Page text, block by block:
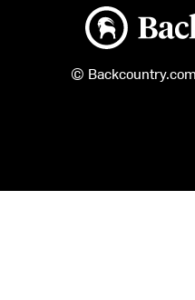
Backcountry logo
©